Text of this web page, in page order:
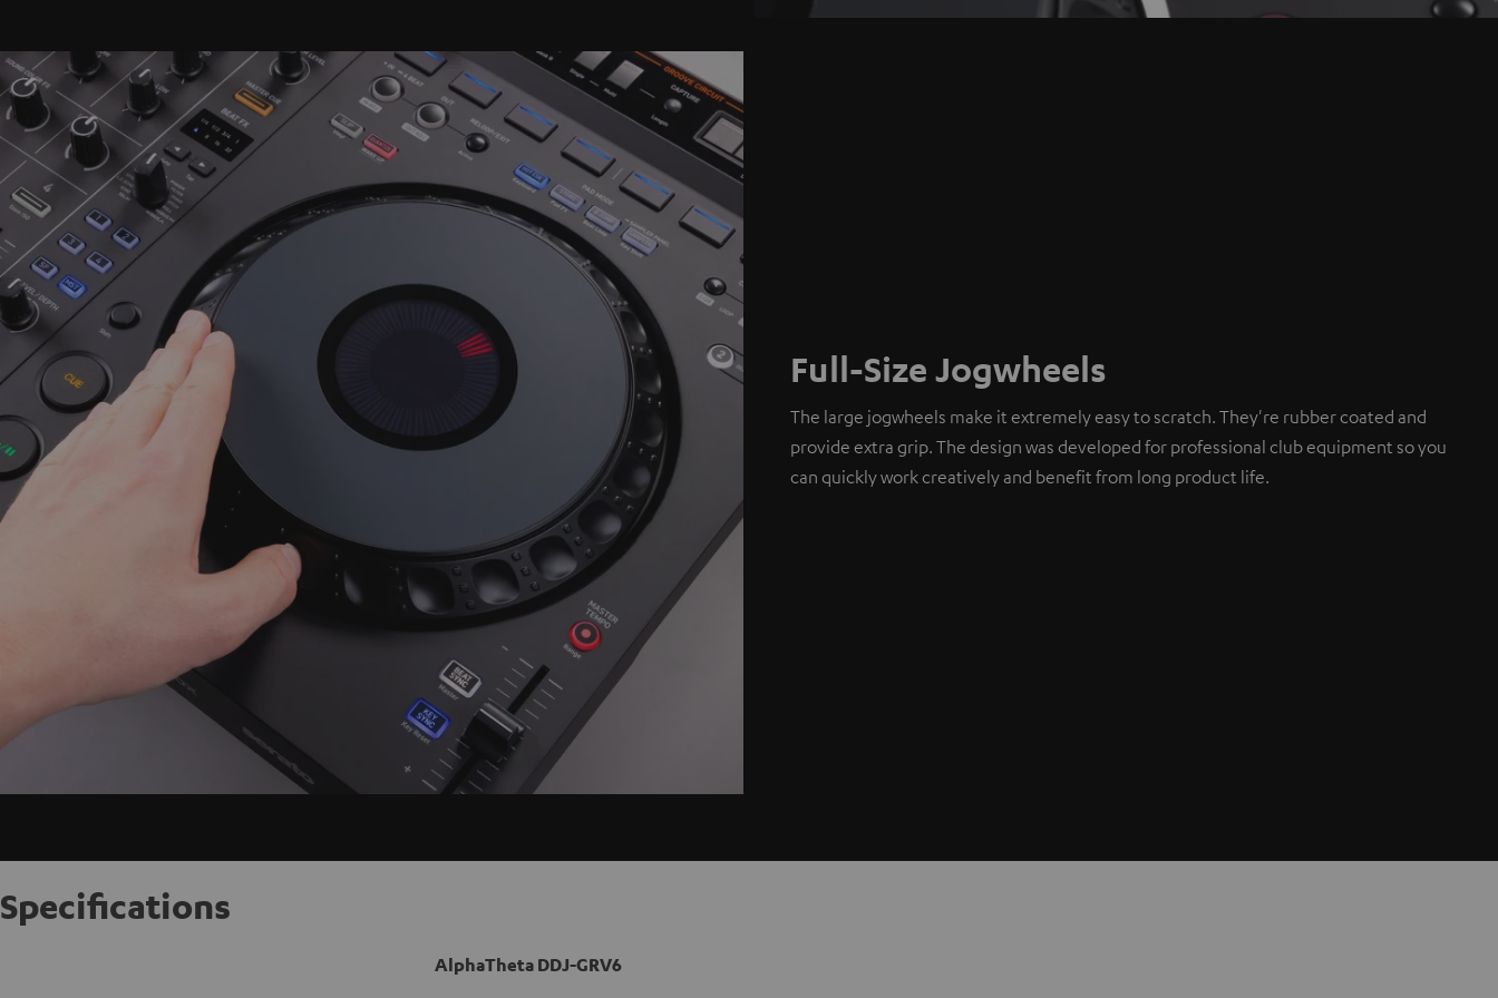
Full-Size Jogwheels
The large jogwheels make it extremely easy to scratch. They're rubber coated and
provide extra grip. The design was developed for professional club equipment so you
can quickly work creatively and benefit from long product life.
Specifications
AlphaTheta DDJ-GRV6